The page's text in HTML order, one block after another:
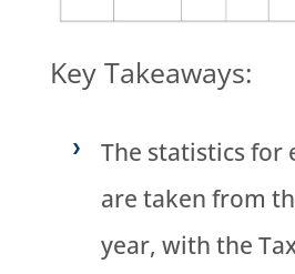
Key Takeaways:
The statistics for
are taken from
year, with the